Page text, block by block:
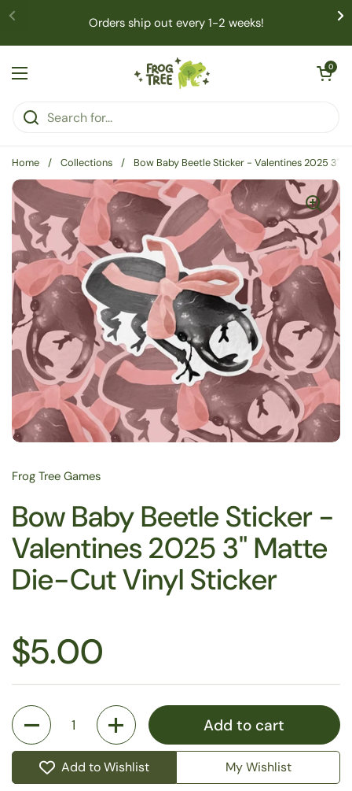
Skip to content
Orders ship out every 1-2 weeks!
Open menu
Open cart
0
Home / Collections / Bow Baby Beetle Sticker - Valentines 2025 3"
Frog Tree Games
Bow Baby Beetle Sticker -
Valentines 2025 3" Matte
Die-Cut Vinyl Sticker
$5.00
Quantity
Add to cart
Add to Wishlist My Wishlist